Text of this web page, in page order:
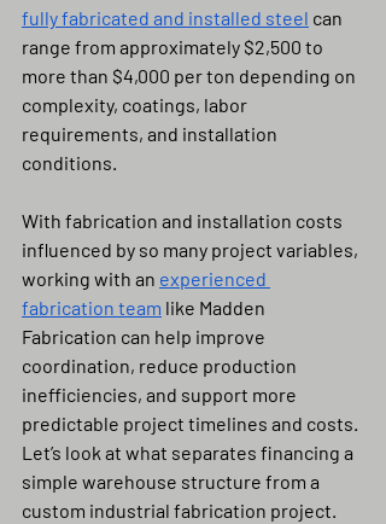
fully fabricated and installed steel can
range from approximately $2,500 to
more than $4,000 per ton depending on
complexity, coatings, labor
requirements, and installation
conditions.
With fabrication and installation costs
influenced by so many project variables,
working with an experienced
fabrication team like Madden
Fabrication can help improve
coordination, reduce production
inefficiencies, and support more
predictable project timelines and costs.
Let’s look at what separates financing a
simple warehouse structure from a
custom industrial fabrication project.